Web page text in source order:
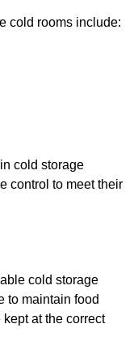
cold rooms include:
cold storage
control to meet their
cold storage
to maintain food
at the correct